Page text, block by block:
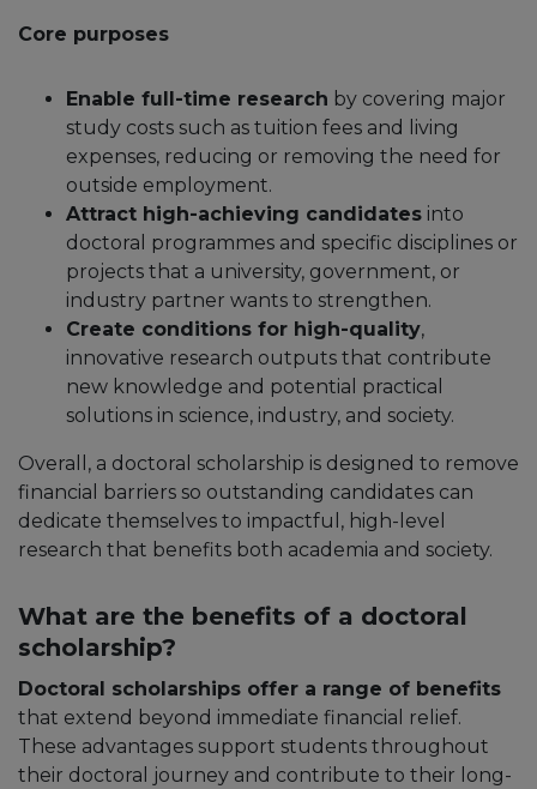
Core purposes
Enable full-time research by covering major
study costs such as tuition fees and living
expenses, reducing or removing the need for
outside employment.​
Attract high-achieving candidates into
doctoral programmes and specific disciplines or
projects that a university, government, or
industry partner wants to strengthen.​
Create conditions for high-quality,
innovative research outputs that contribute
new knowledge and potential practical
solutions in science, industry, and society.
Overall, a doctoral scholarship is designed to remove
financial barriers so outstanding candidates can
dedicate themselves to impactful, high-level
research that benefits both academia and society.
What are the benefits of a doctoral
scholarship?
Doctoral scholarships offer a range of benefits
that extend beyond immediate financial relief.
These advantages support students throughout
their doctoral journey and contribute to their long-